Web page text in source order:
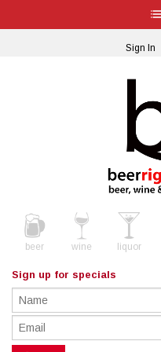
Sign In
beer wine liquor
Sign up for specials